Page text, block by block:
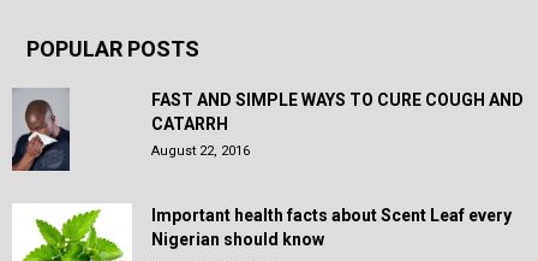
POPULAR POSTS
FAST AND SIMPLE WAYS TO CURE COUGH AND
CATARRH
August 22, 2016
Important health facts about Scent Leaf every
Nigerian should know